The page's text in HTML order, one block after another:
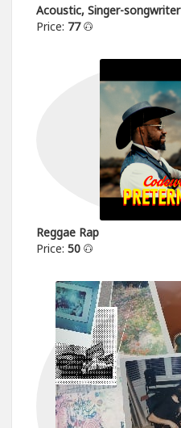
Acoustic, Singer-songwriter
Price: 77
Reggae Rap
Price: 50